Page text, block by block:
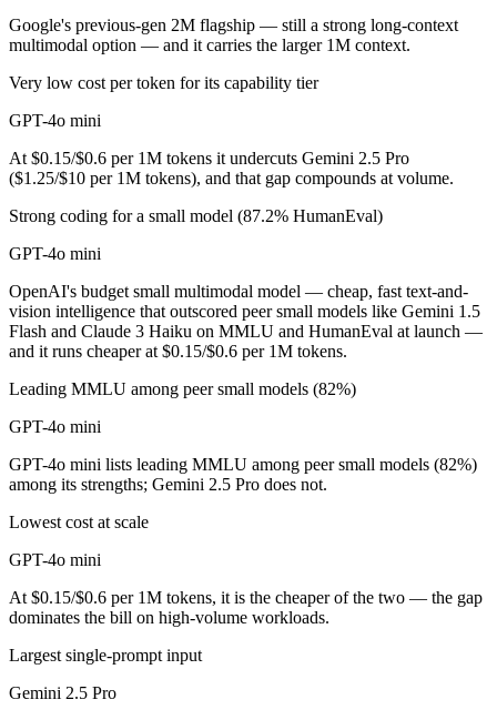
Can I use both Gemini 2.5 Pro and GPT-4o mini
Yes — a multi-model platform like LumiChats gives you Gemini 2.5
Which is newer, Gemini 2.5 Pro or GPT-4o mini?
Gemini 2.5 Pro — released June 2025, about 11 months after GPT-
Google's previous-gen 2M flagship — still a strong long-context
multimodal option — and it carries the larger 1M context.
Very low cost per token for its capability tier
GPT-4o mini
At $0.15/$0.6 per 1M tokens it undercuts Gemini 2.5 Pro
($1.25/$10 per 1M tokens), and that gap compounds at volume.
Strong coding for a small model (87.2% HumanEval)
GPT-4o mini
OpenAI's budget small multimodal model — cheap, fast text-and-
vision intelligence that outscored peer small models like Gemini 1.5
Flash and Claude 3 Haiku on MMLU and HumanEval at launch —
and it runs cheaper at $0.15/$0.6 per 1M tokens.
Leading MMLU among peer small models (82%)
GPT-4o mini
GPT-4o mini lists leading MMLU among peer small models (82%)
among its strengths; Gemini 2.5 Pro does not.
Lowest cost at scale
GPT-4o mini
At $0.15/$0.6 per 1M tokens, it is the cheaper of the two — the gap
dominates the bill on high-volume workloads.
Largest single-prompt input
Gemini 2.5 Pro